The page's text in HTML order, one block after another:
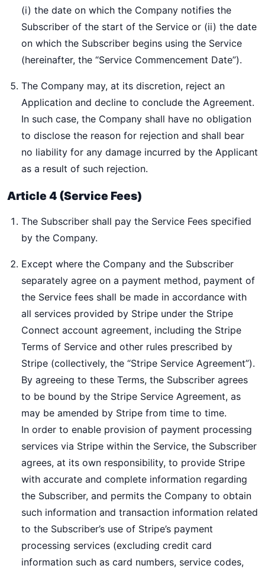
(i) the date on which the Company notifies the
Subscriber of the start of the Service or (ii) the date
on which the Subscriber begins using the Service
(hereinafter, the “Service Commencement Date”).
The Company may, at its discretion, reject an
Application and decline to conclude the Agreement.
In such case, the Company shall have no obligation
to disclose the reason for rejection and shall bear
no liability for any damage incurred by the Applicant
as a result of such rejection.
Article 4 (Service Fees)
The Subscriber shall pay the Service Fees specified
by the Company.
Except where the Company and the Subscriber
separately agree on a payment method, payment of
the Service fees shall be made in accordance with
all services provided by Stripe under the Stripe
Connect account agreement, including the Stripe
Terms of Service and other rules prescribed by
Stripe (collectively, the “Stripe Service Agreement”).
By agreeing to these Terms, the Subscriber agrees
to be bound by the Stripe Service Agreement, as
may be amended by Stripe from time to time.
In order to enable provision of payment processing
services via Stripe within the Service, the Subscriber
agrees, at its own responsibility, to provide Stripe
with accurate and complete information regarding
the Subscriber, and permits the Company to obtain
such information and transaction information related
to the Subscriber’s use of Stripe’s payment
processing services (excluding credit card
information such as card numbers, service codes,